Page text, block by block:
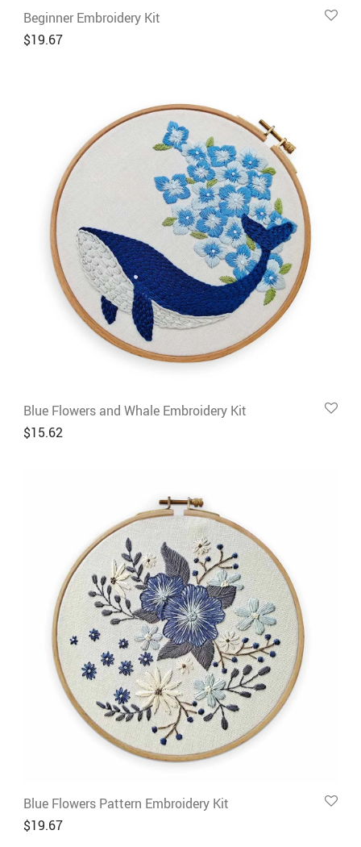
Beginner Embroidery Kit
$19.67
Blue Flowers and Whale Embroidery Kit
$15.62
Blue Flowers Pattern Embroidery Kit
$19.67